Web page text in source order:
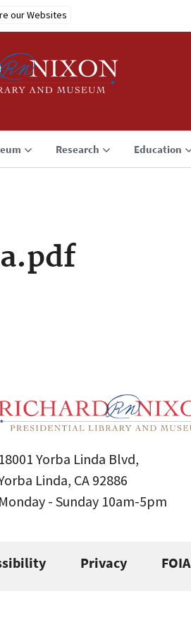
our Websites
Research Education
18001 Yorba Linda Blvd,
Linda, CA 92886
Monday - Sunday 10am-5pm
Privacy FOIA